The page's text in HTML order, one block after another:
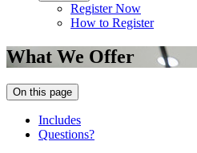
Register Now
How to Register
What We Offer
On this page
Includes
Questions?